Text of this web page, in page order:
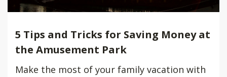
5 Tips and Tricks for Saving Money at
the Amusement Park
Make the most of your family vacation with